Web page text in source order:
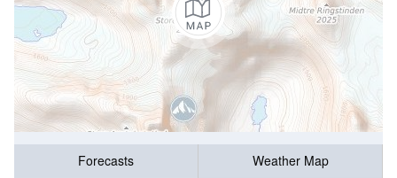
Forecasts
Weather Map